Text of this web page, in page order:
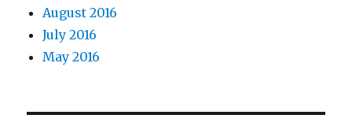
August 2016
July 2016
May 2016